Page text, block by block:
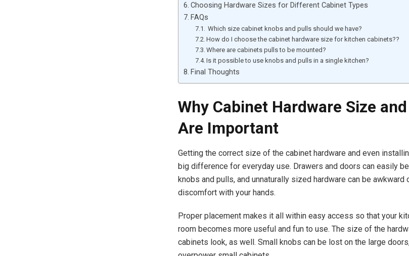
Choosing Hardware Sizes for Different Cabinet Types
FAQs
Which size cabinet knobs and pulls should we have?
How do I choose the cabinet hardware size for kitchen cabinets??
Where are cabinets pulls to be mounted?
Is it possible to use knobs and pulls in a single kitchen?
Final Thoughts
Why Cabinet Hardware Size
Are Important
Getting the correct size of the cabinet hardware and even
big difference for everyday use. Drawers and doors can easily
knobs and pulls, and unnaturally sized hardware can be awkward
discomfort with your hands.
Proper placement makes it all within easy access so that your
room becomes more useful and fun to use. The size of the
cabinets look, as well. Small knobs can be lost on the large